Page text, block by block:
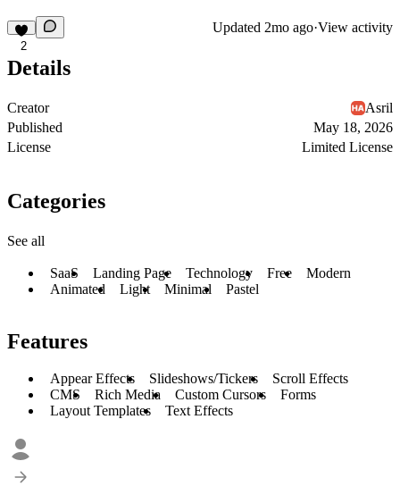
2
Updated 2mo ago·View activity
Details
Creator
Asril
Published
May 18, 2026
License
Limited License
Categories
See all
SaaS Landing Page Technology Free
Modern
Animated
Light Minimal Pastel
Features
Appear Effects Slideshows/Tickers
Scroll Effects
CMS
Rich Media Custom Cursors
Forms
Layout Templates
Text Effects